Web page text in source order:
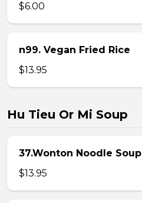
$6.00
n99. Vegan Fried Rice
$13.95
Hu Tieu Or Mi Soup
37.Wonton Noodle Soup
$13.95